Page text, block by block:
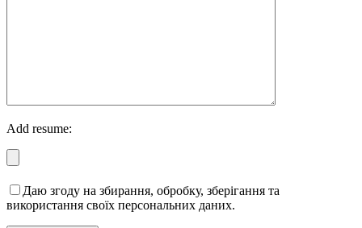
Add resume:
Даю згоду на збирання, обробку, зберігання та
використання своїх персональних даних.